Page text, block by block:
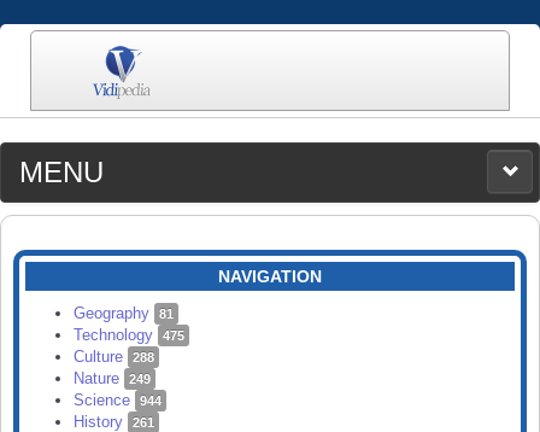
MENU
MEDIA
CATEGORIES
SEARCH
NAVIGATION
Geography 81
Technology 475
Culture 288
Nature 249
Science 944
History 261